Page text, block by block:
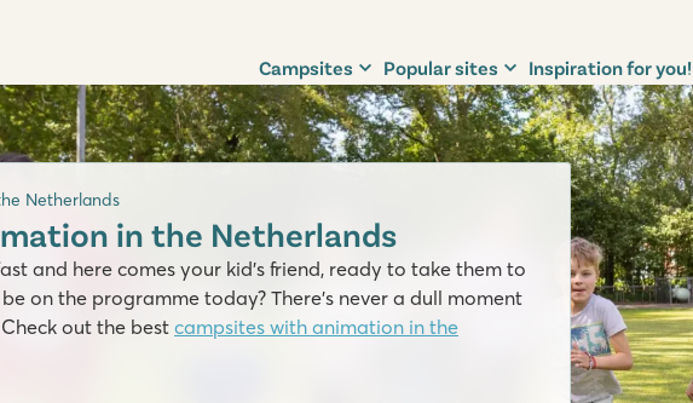
Campsites Popular sites Inspiration for you!
Netherlands
in the Netherlands
and here comes your kid’s friend, ready to take them to
on the programme today? There's never a dull moment
out the best campsites with animation in the